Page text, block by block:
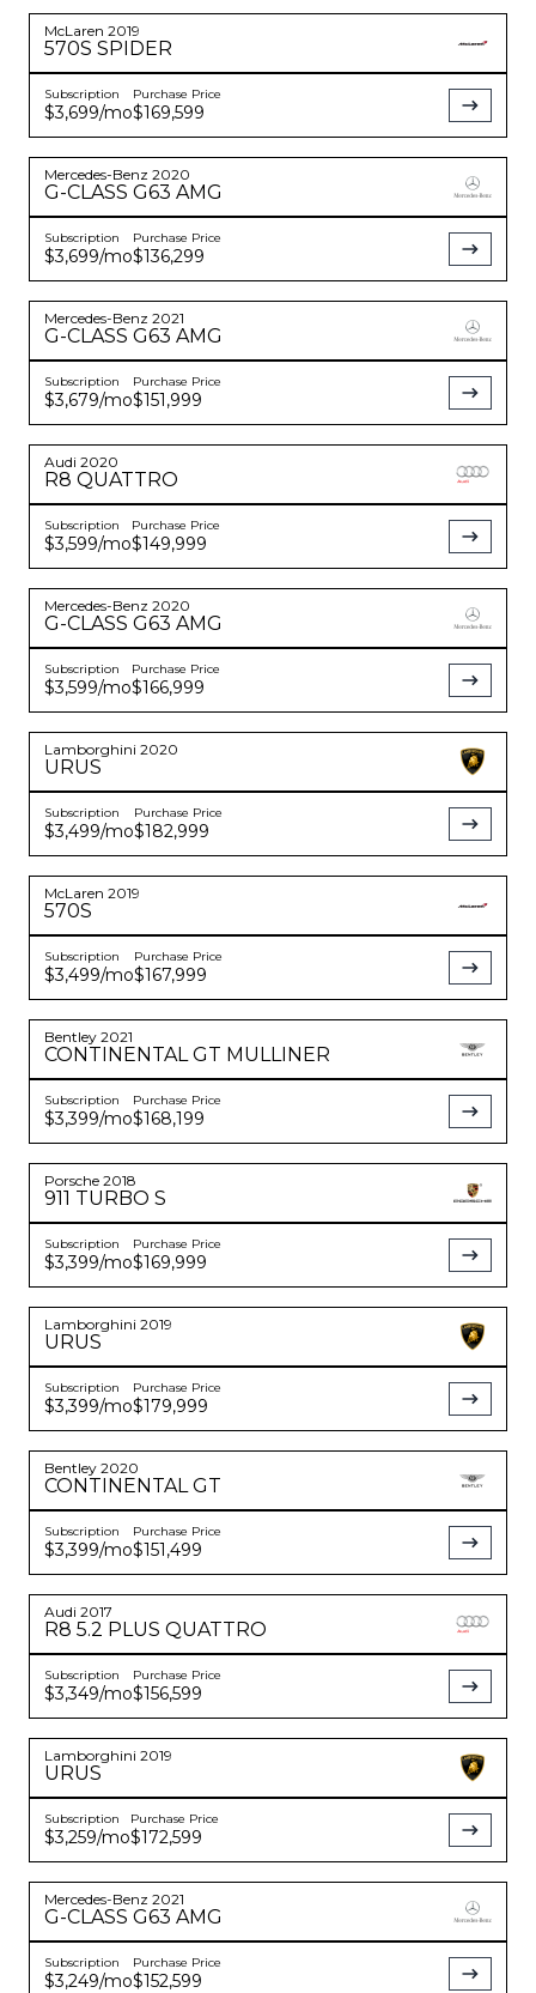
McLaren 2019
570S SPIDER
Subscription
$3,699/mo
Purchase Price
$169,599
Mercedes-Benz 2020
G-CLASS G63 AMG
Subscription
$3,699/mo
Purchase Price
$136,299
Mercedes-Benz 2021
G-CLASS G63 AMG
Subscription
$3,679/mo
Purchase Price
$151,999
Audi 2020
R8 QUATTRO
Subscription
$3,599/mo
Purchase Price
$149,999
Mercedes-Benz 2020
G-CLASS G63 AMG
Subscription
$3,599/mo
Purchase Price
$166,999
Lamborghini 2020
URUS
Subscription
$3,499/mo
Purchase Price
$182,999
McLaren 2019
570S
Subscription
$3,499/mo
Purchase Price
$167,999
Bentley 2021
CONTINENTAL GT MULLINER
Subscription
$3,399/mo
Purchase Price
$168,199
Porsche 2018
911 TURBO S
Subscription
$3,399/mo
Purchase Price
$169,999
Lamborghini 2019
URUS
Subscription
$3,399/mo
Purchase Price
$179,999
Bentley 2020
CONTINENTAL GT
Subscription
$3,399/mo
Purchase Price
$151,499
Audi 2017
R8 5.2 PLUS QUATTRO
Subscription
$3,349/mo
Purchase Price
$156,599
Lamborghini 2019
URUS
Subscription
$3,259/mo
Purchase Price
$172,599
Mercedes-Benz 2021
G-CLASS G63 AMG
Subscription
$3,249/mo
Purchase Price
$152,599